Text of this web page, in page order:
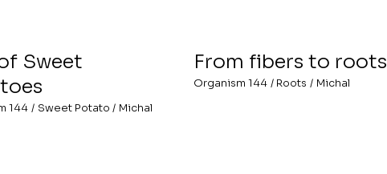
Sweet
144 / Sweet Potato / Michal
From fibers to roots
Organism 144 / Roots / Michal